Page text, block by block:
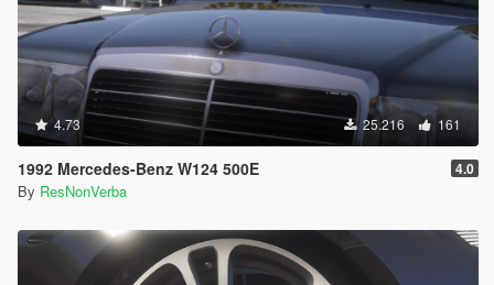
4.73 25.216 161
1992 Mercedes-Benz W124 500E 4.0
By ResNonVerba